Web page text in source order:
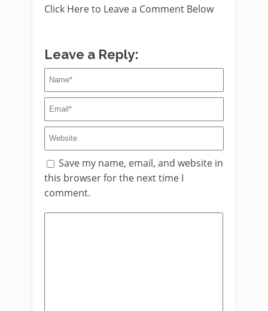
Click Here to Leave a Comment Below
Leave a Reply:
Save my name, email, and website in
this browser for the next time I
comment.